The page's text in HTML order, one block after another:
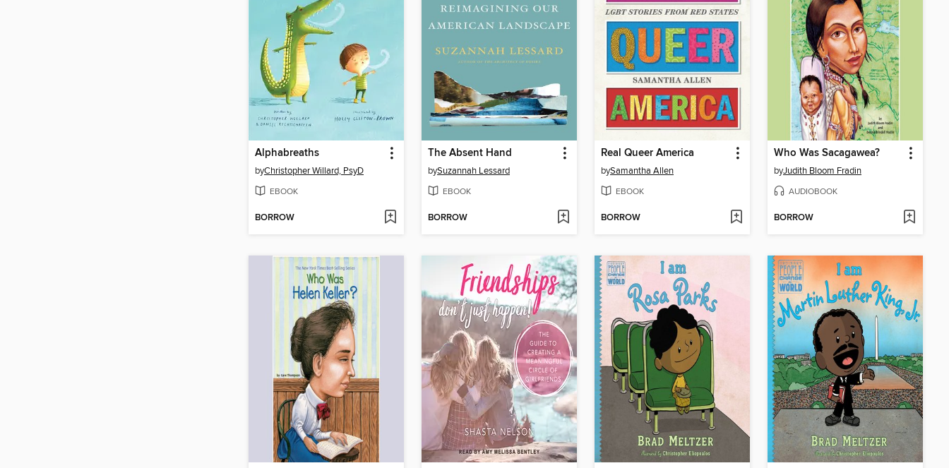
Alphabreaths
byChristopher Willard, PsyD
EBOOK
BORROW
The Absent Hand
bySuzannah Lessard
EBOOK
BORROW
Real Queer America
bySamantha Allen
EBOOK
BORROW
Who Was Sacagawea?
byJudith Bloom Fradin
AUDIOBOOK
BORROW